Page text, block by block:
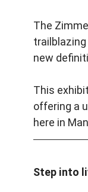
The
new
This
offering a
here in
Step into